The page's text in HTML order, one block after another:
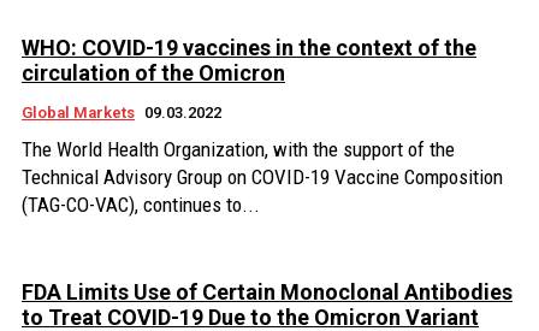
WHO: COVID-19 vaccines in the context of the
circulation of the Omicron
Global Markets 09.03.2022
The World Health Organization, with the support of the
Technical Advisory Group on COVID-19 Vaccine Composition
(TAG-CO-VAC), continues to...
FDA Limits Use of Certain Monoclonal Antibodies
to Treat COVID-19 Due to the Omicron Variant